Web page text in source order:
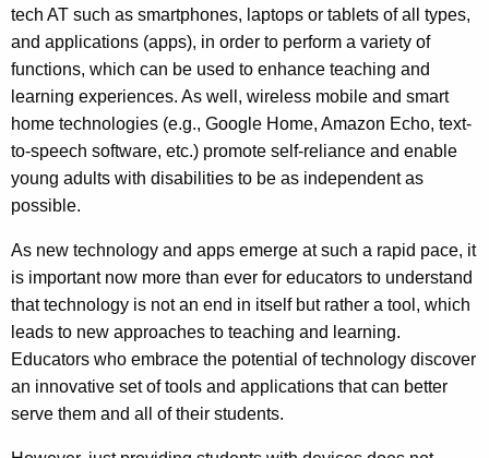
tech AT such as smartphones, laptops or tablets of all types,
and applications (apps), in order to perform a variety of
functions, which can be used to enhance teaching and
learning experiences. As well, wireless mobile and smart
home technologies (e.g., Google Home, Amazon Echo, text-
to-speech software, etc.) promote self-reliance and enable
young adults with disabilities to be as independent as
possible.
As new technology and apps emerge at such a rapid pace, it
is important now more than ever for educators to understand
that technology is not an end in itself but rather a tool, which
leads to new approaches to teaching and learning.
Educators who embrace the potential of technology discover
an innovative set of tools and applications that can better
serve them and all of their students.